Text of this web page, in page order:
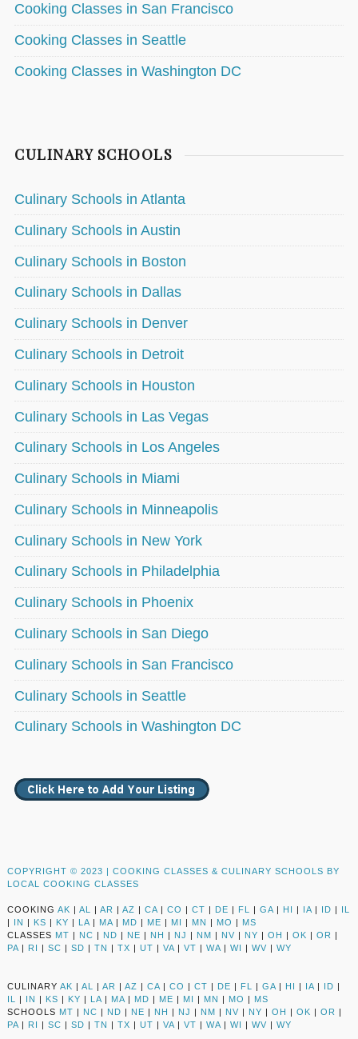
Cooking Classes in San Francisco
Cooking Classes in Seattle
Cooking Classes in Washington DC
CULINARY SCHOOLS
Culinary Schools in Atlanta
Culinary Schools in Austin
Culinary Schools in Boston
Culinary Schools in Dallas
Culinary Schools in Denver
Culinary Schools in Detroit
Culinary Schools in Houston
Culinary Schools in Las Vegas
Culinary Schools in Los Angeles
Culinary Schools in Miami
Culinary Schools in Minneapolis
Culinary Schools in New York
Culinary Schools in Philadelphia
Culinary Schools in Phoenix
Culinary Schools in San Diego
Culinary Schools in San Francisco
Culinary Schools in Seattle
Culinary Schools in Washington DC
COPYRIGHT © 2023 | COOKING CLASSES & CULINARY SCHOOLS BY
LOCAL COOKING CLASSES
COOKING AK | AL | AR | AZ | CA | CO | CT | DE | FL | GA | HI | IA | ID | IL
| IN | KS | KY | LA | MA | MD | ME | MI | MN | MO | MS
CLASSES MT | NC | ND | NE | NH | NJ | NM | NV | NY | OH | OK | OR |
PA | RI | SC | SD | TN | TX | UT | VA | VT | WA | WI | WV | WY
CULINARY AK | AL | AR | AZ | CA | CO | CT | DE | FL | GA | HI | IA | ID |
IL
| IN | KS | KY | LA | MA | MD | ME | MI | MN | MO | MS
SCHOOLS MT | NC | ND | NE | NH | NJ | NM | NV | NY | OH | OK | OR |
PA | RI | SC | SD | TN | TX | UT | VA | VT | WA | WI | WV | WY